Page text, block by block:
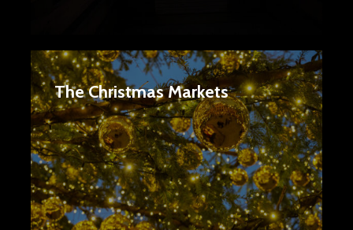
The Christmas Markets